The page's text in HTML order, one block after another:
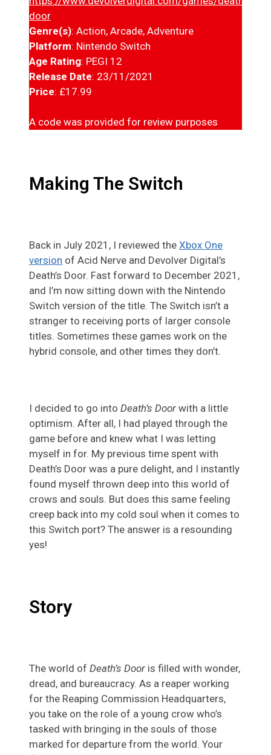
door
Genre(s): Action, Arcade, Adventure
Platform: Nintendo Switch
Age Rating: PEGI 12
Release Date: 23/11/2021
Price: £17.99
A code was provided for review purposes
Making The Switch
Back in July 2021, I reviewed the Xbox One
version of Acid Nerve and Devolver Digital’s
Death’s Door. Fast forward to December 2021,
and I’m now sitting down with the Nintendo
Switch version of the title. The Switch isn’t a
stranger to receiving ports of larger console
titles. Sometimes these games work on the
hybrid console, and other times they don’t.
I decided to go into Death’s Door with a little
optimism. After all, I had played through the
game before and knew what I was letting
myself in for. My previous time spent with
Death’s Door was a pure delight, and I instantly
found myself thrown deep into this world of
crows and souls. But does this same feeling
creep back into my cold soul when it comes to
this Switch port? The answer is a resounding
yes!
Story
The world of Death’s Door is filled with wonder,
dread, and bureaucracy. As a reaper working
for the Reaping Commission Headquarters,
you take on the role of a young crow who’s
tasked with bringing in the souls of those
marked for departure from the world. Your